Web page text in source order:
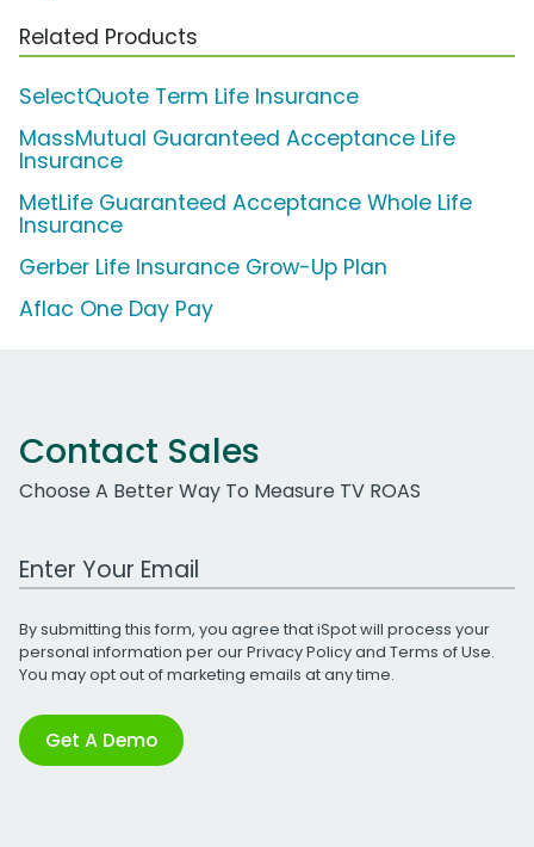
Related Products
SelectQuote Term Life Insurance
MassMutual Guaranteed Acceptance Life
Insurance
MetLife Guaranteed Acceptance Whole Life
Insurance
Gerber Life Insurance Grow-Up Plan
Aflac One Day Pay
Contact Sales
Choose A Better Way To Measure TV ROAS
Work Email Address
By submitting this form, you agree that iSpot will process your
personal information per ourPrivacy Policyand Terms of Use.
You may opt out of marketing emails at any time.
Get A Demo